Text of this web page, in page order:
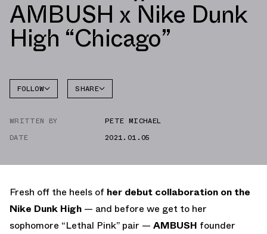
AMBUSH x Nike Dunk
High “Chicago”
FOLLOW SHARE
WRITTEN BY
PETE MICHAEL
DATE
2021.01.05
Fresh off the heels of her debut collaboration on the
Nike Dunk High — and before we get to her
sophomore “Lethal Pink” pair — AMBUSH founder